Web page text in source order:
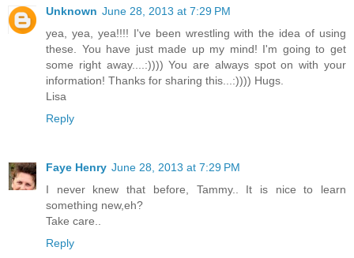
Unknown June 28, 2013 at 7:29 PM
yea, yea, yea!!!! I've been wrestling with the idea of using
these. You have just made up my mind! I'm going to get
some right away....:)))) You are always spot on with your
information! Thanks for sharing this...:)))) Hugs.
Lisa
Reply
Faye Henry June 28, 2013 at 7:29 PM
I never knew that before, Tammy.. It is nice to learn
something new,eh?
Take care..
Reply